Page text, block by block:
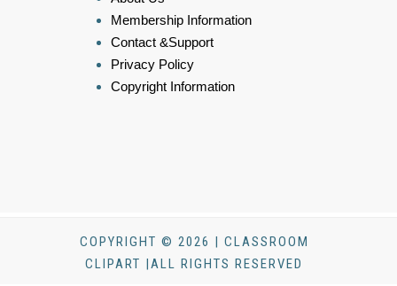
Membership Information
Contact &Support
Privacy Policy
Copyright Information
COPYRIGHT © 2026 | CLASSROOM
CLIPART |ALL RIGHTS RESERVED